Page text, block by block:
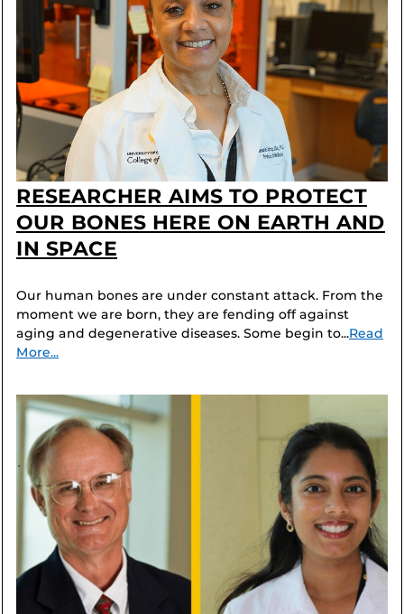
RESEARCHER AIMS TO PROTECT
OUR BONES HERE ON EARTH AND
IN SPACE
Our human bones are under constant attack. From the
moment we are born, they are fending off against
aging and degenerative diseases. Some begin to...Read
More...